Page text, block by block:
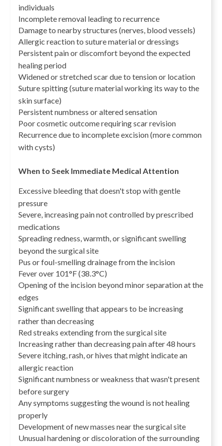
individuals
Incomplete removal leading to recurrence
Damage to nearby structures (nerves, blood vessels)
Allergic reaction to suture material or dressings
Persistent pain or discomfort beyond the expected
healing period
Widened or stretched scar due to tension or location
Suture spitting (suture material working its way to the
skin surface)
Persistent numbness or altered sensation
Poor cosmetic outcome requiring scar revision
Recurrence due to incomplete excision (more common
with cysts)
When to Seek Immediate Medical Attention
Excessive bleeding that doesn't stop with gentle
pressure
Severe, increasing pain not controlled by prescribed
medications
Spreading redness, warmth, or significant swelling
beyond the surgical site
Pus or foul-smelling drainage from the incision
Fever over 101°F (38.3°C)
Opening of the incision beyond minor separation at the
edges
Significant swelling that appears to be increasing
rather than decreasing
Red streaks extending from the surgical site
Increasing rather than decreasing pain after 48 hours
Severe itching, rash, or hives that might indicate an
allergic reaction
Significant numbness or weakness that wasn't present
before surgery
Any symptoms suggesting the wound is not healing
properly
Development of new masses near the surgical site
Unusual hardening or discoloration of the surrounding